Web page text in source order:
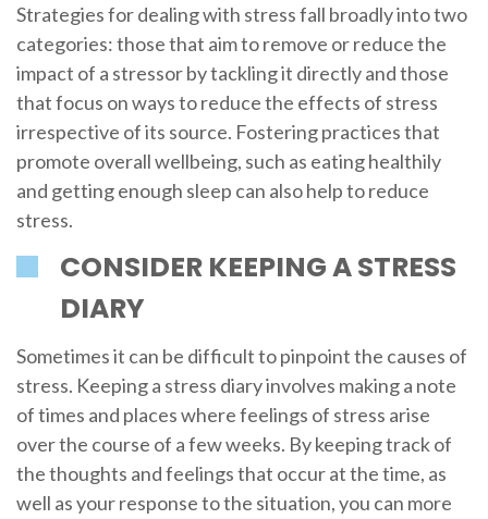
Strategies for dealing with stress fall broadly into two
categories: those that aim to remove or reduce the
impact of a stressor by tackling it directly and those
that focus on ways to reduce the effects of stress
irrespective of its source. Fostering practices that
promote overall wellbeing, such as eating healthily
and getting enough sleep can also help to reduce
stress.
CONSIDER KEEPING A STRESS
DIARY
Sometimes it can be difficult to pinpoint the causes of
stress. Keeping a stress diary involves making a note
of times and places where feelings of stress arise
over the course of a few weeks. By keeping track of
the thoughts and feelings that occur at the time, as
well as your response to the situation, you can more